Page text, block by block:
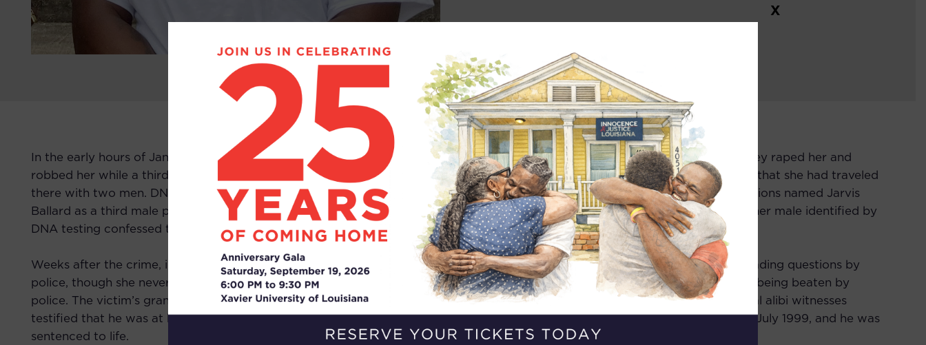
In the early hours of January 10, 1998, the victim was in her home in Violet, Louisiana, when two men pushed into her home. They raped her and
robbed her while a third person waited in a car outside. Mr. Ballard’s sister confessed to being the person in the car, and stated that she had traveled
there with two men. DNA testing would later inculpate two men who confessed to committing the crime. One of those confessions named Jarvis
Ballard as a third male participant in the crime, which was inconsistent with the victim having named two perpetrators. The other male identified by
DNA testing confessed to the crime, but insisted that Mr. Ballard was not there, and that there had only been two of them.
Weeks after the crime, in her formal statement, the victim acknowledged the possibility of a third suspect after being asked leading questions by
police, though she never claimed to see a third person. The victim identified Mr. Ballard, who wound up falsely confessing after being beaten by
police. The victim’s grandson, present during the crime, told police that he remembered seeing two men. Mr. Ballard and several alibi witnesses
testified that he was at home during the crime. Despite these discrepancies, a jury convicted Mr. Ballard of aggravated rape in July 1999, and he was
sentenced to life.
X